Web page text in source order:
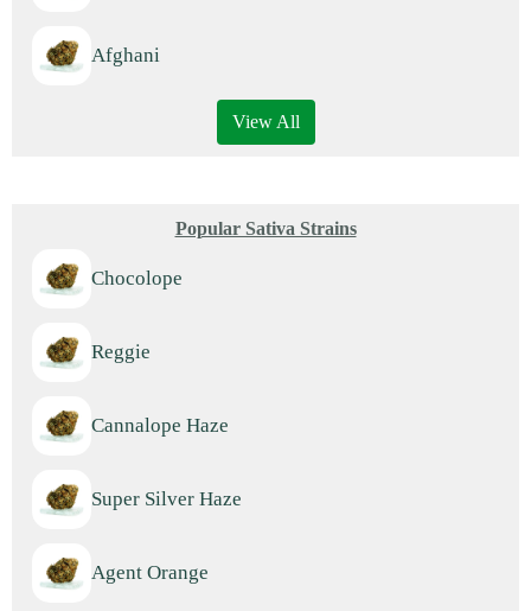
Afghani
View All
Popular Sativa Strains
Chocolope
Reggie
Cannalope Haze
Super Silver Haze
Agent Orange